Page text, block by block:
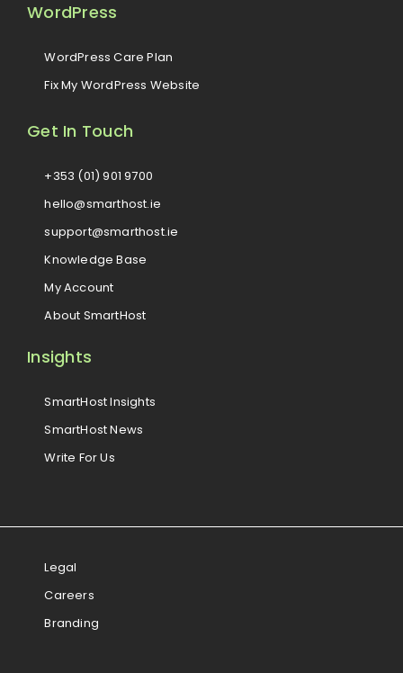
WordPress
WordPress Care Plan
Fix My WordPress Website
Get In Touch
+353 (01) 901 9700
hello@smarthost.ie
support@smarthost.ie
Knowledge Base
My Account
About SmartHost
Insights
SmartHost Insights
SmartHost News
Write For Us
Legal
Careers
Branding